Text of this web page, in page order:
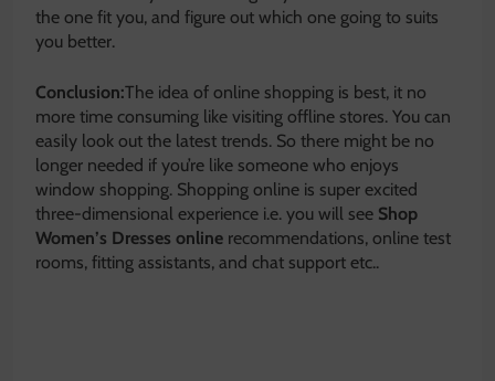
the one fit you, and figure out which one going to suits
you better.
Conclusion:The idea of online shopping is best, it no
more time consuming like visiting offline stores. You can
easily look out the latest trends. So there might be no
longer needed if you’re like someone who enjoys
window shopping. Shopping online is super excited
three-dimensional experience i.e. you will see Shop
Women’s Dresses online recommendations, online test
rooms, fitting assistants, and chat support etc..